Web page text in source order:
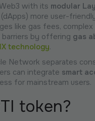
with its modular
more user-
like gas fees,
by offering gas
technology.
Network separates
can integrate smart
for mainstream users.
token?